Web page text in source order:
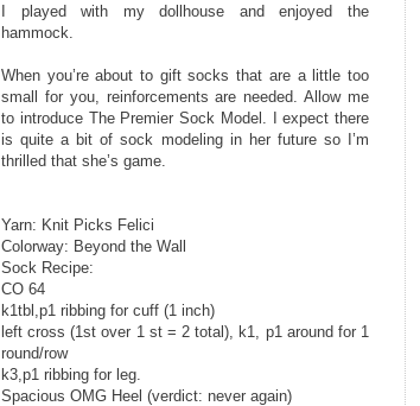
I played with my dollhouse and enjoyed the
hammock.
When you’re about to gift socks that are a little too
small for you, reinforcements are needed. Allow me
to introduce The Premier Sock Model. I expect there
is quite a bit of sock modeling in her future so I’m
thrilled that she’s game.
Yarn: Knit Picks Felici
Colorway: Beyond the Wall
Sock Recipe:
CO 64
k1tbl,p1 ribbing for cuff (1 inch)
left cross (1st over 1 st = 2 total), k1, p1 around for 1
round/row
k3,p1 ribbing for leg.
Spacious OMG Heel (verdict: never again)